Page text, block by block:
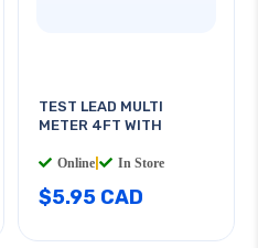
TEST LEAD MULTI
METER 4FT WITH
Online In Store
$5.95 CAD